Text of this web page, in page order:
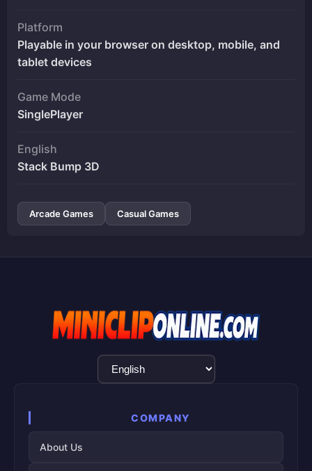
Platform
Playable in your browser on desktop, mobile, and
tablet devices
Game Mode
SinglePlayer
English
Stack Bump 3D
Arcade Games Casual Games
Language
Selection
COMPANY
About Us